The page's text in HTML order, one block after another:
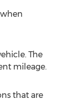
The
mileage.
that are